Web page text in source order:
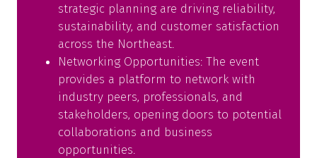
strategic planning are driving reliability,
sustainability, and customer satisfaction
across the Northeast.
Networking Opportunities: The event
provides a platform to network with
industry peers, professionals, and
stakeholders, opening doors to potential
collaborations and business
opportunities.